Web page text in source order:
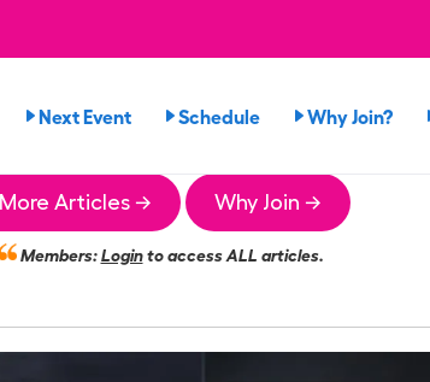
Next Event Schedule Why Join?
More Articles → Why Join →
Members:Loginto access ALL articles.